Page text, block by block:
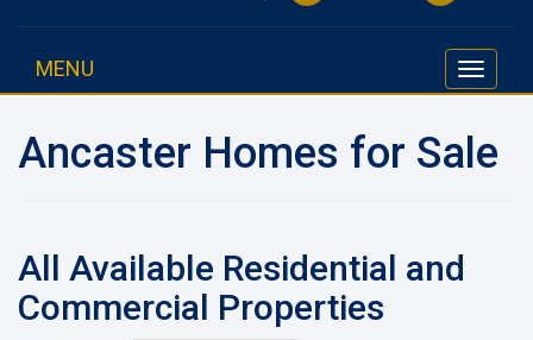
Toggle
MENU
Ancaster Homes for Sale
All Available Residential and
Commercial Properties